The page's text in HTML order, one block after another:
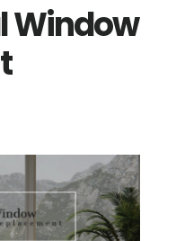
Window